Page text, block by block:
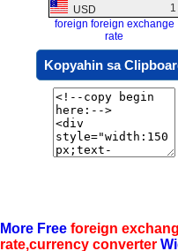
USD
1
foreign foreign exchange
rate
Kopyahin sa
More Free foreign
rate,currency converter